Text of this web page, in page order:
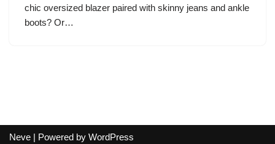
chic oversized blazer paired with skinny jeans and ankle
boots? Or…
Neve | Powered by WordPress